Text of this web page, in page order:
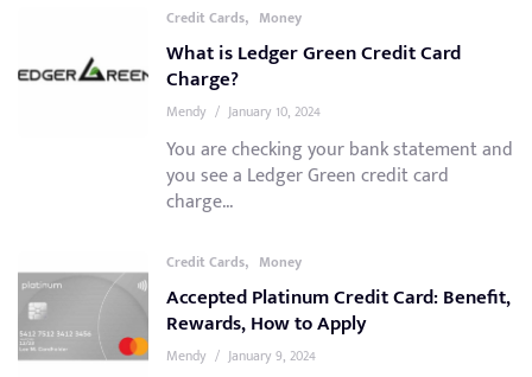
Credit Cards, Money
What is Ledger Green Credit Card
Charge?
Mendy / January 10, 2024
You are checking your bank statement and
you see a Ledger Green credit card
charge...
Credit Cards, Money
Accepted Platinum Credit Card: Benefit,
Rewards, How to Apply
Mendy / January 9, 2024